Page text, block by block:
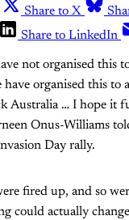
Share to X
Share to LinkedIn
not organised this
have organised this to
Australia … I hope it
Onus-Williams
Day rally.
fired up, and so
could actually